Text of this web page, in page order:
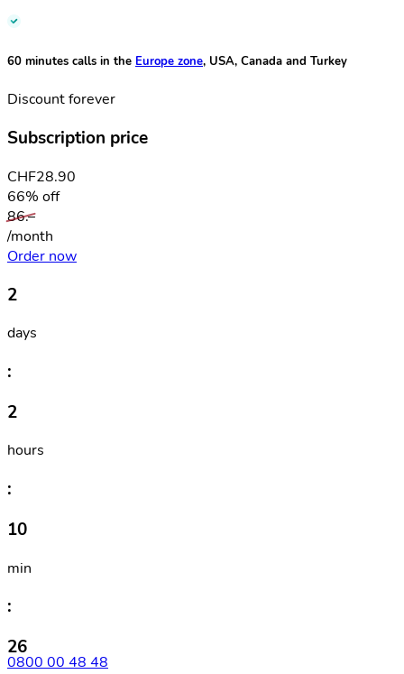
0800 00 48 48
60 minutes calls in the Europe zone, USA, Canada and Turkey
Discount forever
Subscription price
CHF28.90
66% off
86.–
/month
Order now
2
days
:
2
hours
:
10
min
:
26